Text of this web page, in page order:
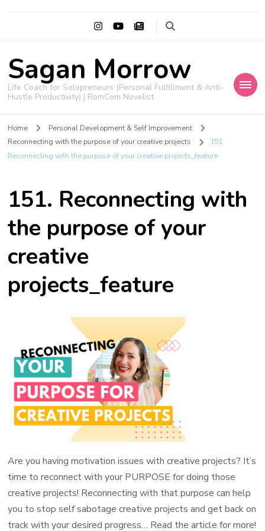
Sagan Morrow
Life Coach for Solopreneurs (Personal Fulfillment & Anti-
Hustle Productivity) | RomCom Novelist
Home
Personal Development & Self Improvement
Reconnecting with the purpose of your creative projects
151.
Reconnecting with the purpose of your creative projects_feature
151. Reconnecting with
the purpose of your
creative
projects_feature
Are you having motivation issues with creative projects? It’s
time to reconnect with your PURPOSE for doing those
creative projects! Reconnecting with that purpose can help
you to stop self sabotage creative projects and get back on
track with your desired progress… Read the article for more!